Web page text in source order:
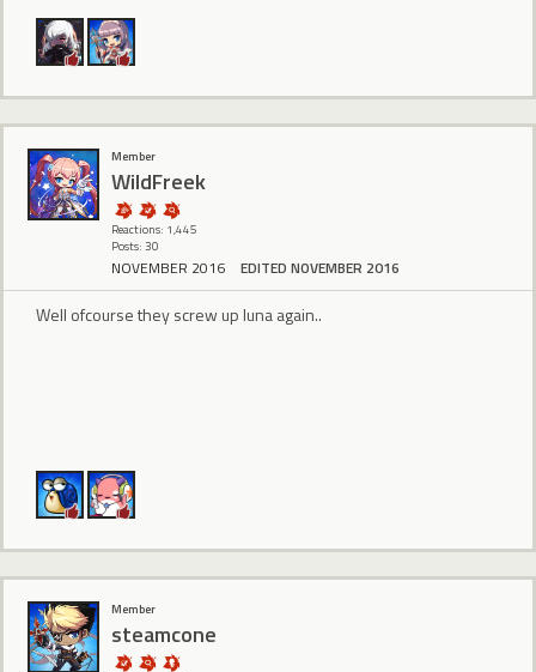
Member
WildFreek
Reactions: 1,445
Posts: 30
NOVEMBER 2016 EDITED NOVEMBER 2016
Well ofcourse they screw up luna again..
Member
steamcone